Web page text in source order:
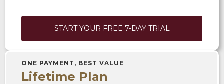
START YOUR FREE 7-DAY TRIAL
ONE PAYMENT, BEST VALUE
Lifetime Plan